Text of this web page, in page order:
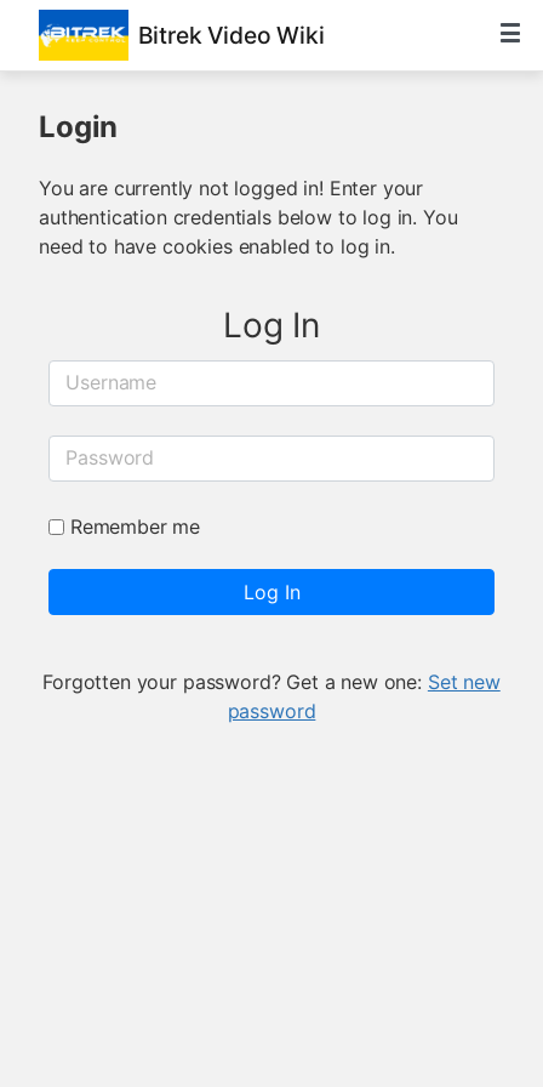
Bitrek Video Wiki
Login
You are currently not logged in! Enter your
authentication credentials below to log in. You
need to have cookies enabled to log in.
Log In
Username
Password
Remember me
Log In
Forgotten your password? Get a new one: Set new
password